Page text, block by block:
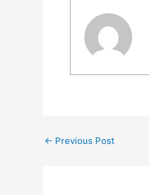
← Previous Post